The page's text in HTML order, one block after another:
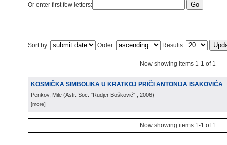
Or enter first few letters:
Sort by: Order: Results:
Now showing items 1-1 of 1
KOSMIČKA SIMBOLIKA U KRATKOJ PRIČI ANTONIJA ISAKOVIĆA
Penkov, Mile (Astr. Soc. "Rudjer Bošković" , 2006)
[more]
Now showing items 1-1 of 1